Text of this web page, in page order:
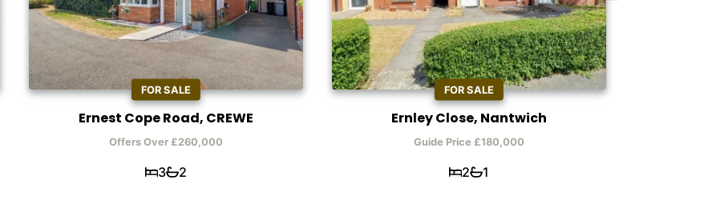
FOR SALE
Ernest Cope Road, CREWE
Offers Over £260,000
3 2
FOR SALE
Ernley Close, Nantwich
Guide Price £180,000
2 1